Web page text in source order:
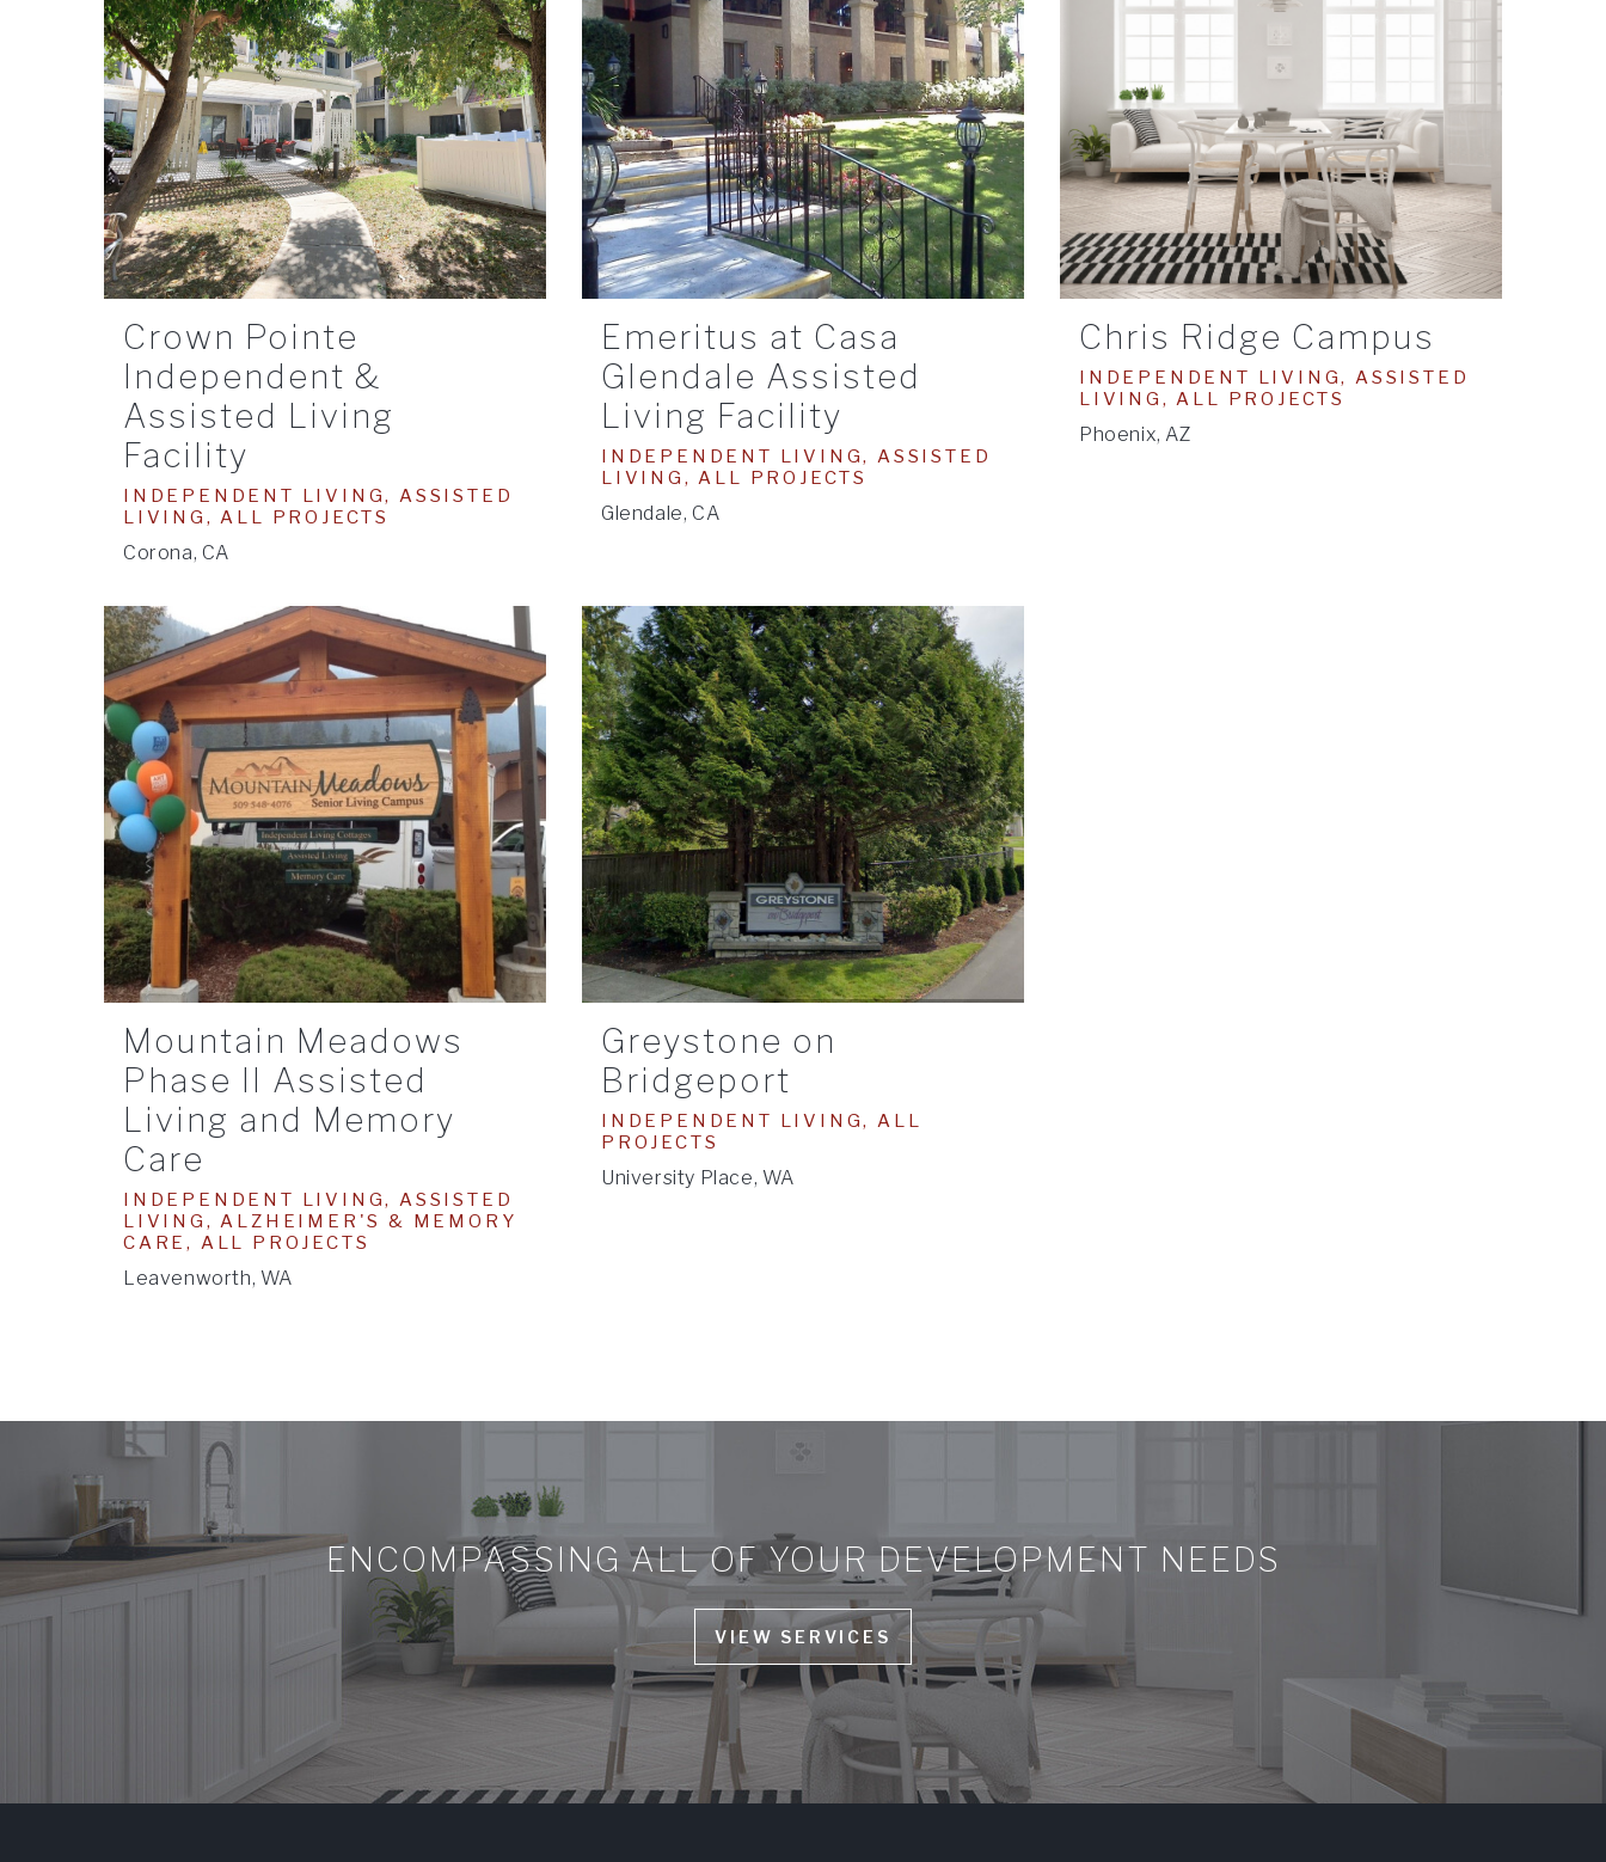
Crown Pointe
Independent &
Assisted Living
Facility
INDEPENDENT LIVING, ASSISTED
LIVING, ALL PROJECTS
Corona, CA
Emeritus at Casa
Glendale Assisted
Living Facility
INDEPENDENT LIVING, ASSISTED
LIVING, ALL PROJECTS
Glendale, CA
Chris Ridge Campus
INDEPENDENT LIVING, ASSISTED
LIVING, ALL PROJECTS
Phoenix, AZ
Mountain Meadows
Phase II Assisted
Living and Memory
Care
INDEPENDENT LIVING, ASSISTED
LIVING, ALZHEIMER'S & MEMORY
CARE, ALL PROJECTS
Leavenworth, WA
Greystone on
Bridgeport
INDEPENDENT LIVING, ALL
PROJECTS
University Place, WA
ENCOMPASSING ALL OF YOUR DEVELOPMENT NEEDS
VIEW SERVICES